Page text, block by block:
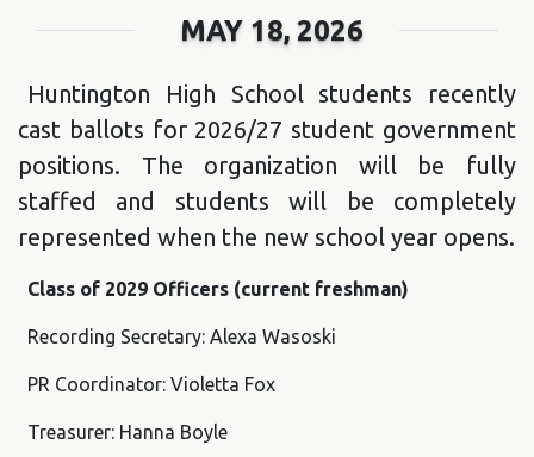
MAY 18, 2026
Huntington High School students recently
cast ballots for 2026/27 student government
positions. The organization will be fully
staffed and students will be completely
represented when the new school year opens.
Class of 2029 Officers (current freshman)
Recording Secretary: Alexa Wasoski
PR Coordinator: Violetta Fox
Treasurer: Hanna Boyle